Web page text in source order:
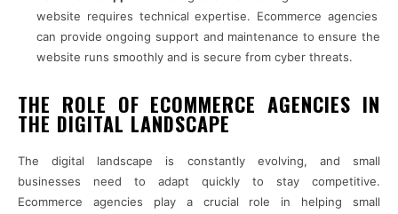
website requires technical expertise. Ecommerce agencies
can provide ongoing support and maintenance to ensure the
website runs smoothly and is secure from cyber threats.
THE ROLE OF ECOMMERCE AGENCIES IN
THE DIGITAL LANDSCAPE
The digital landscape is constantly evolving, and small
businesses need to adapt quickly to stay competitive.
Ecommerce agencies play a crucial role in helping small